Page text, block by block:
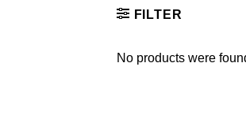
FILTER
No products were